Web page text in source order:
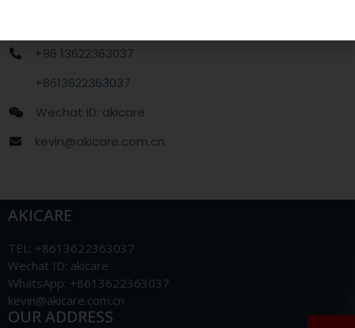
+86 13622363037
+8613622363037
Wechat ID: akicare
kevin@akicare.com.cn
AKICARE
TEL: +8613622363037
Wechat ID: akicare
WhatsApp: +8613622363037
kevin@akicare.com.cn
OUR ADDRESS